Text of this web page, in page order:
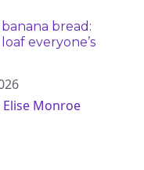
bread:
everyone’s
Elise Monroe